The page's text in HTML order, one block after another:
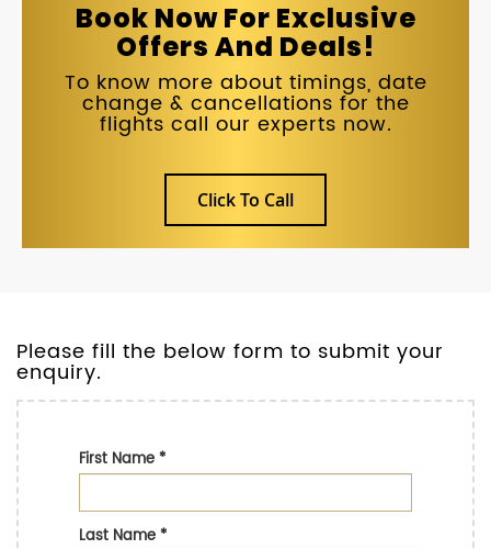
Book Now For Exclusive
Offers And Deals!
To know more about timings, date
change & cancellations for the
flights call our experts now.
Click To Call
Please fill the below form to submit your
enquiry.
First Name*
Last Name*